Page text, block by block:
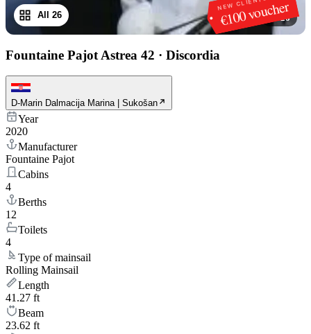
€100 voucher
1/26
All 26
Fountaine Pajot Astrea 42 · Discordia
D-Marin Dalmacija Marina | Sukošan
Year
2020
Manufacturer
Fountaine Pajot
Cabins
4
Berths
12
Toilets
4
Type of mainsail
Rolling Mainsail
Length
41.27 ft
Beam
23.62 ft